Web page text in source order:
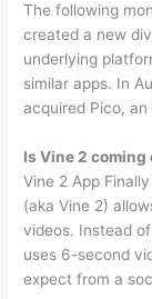
The following
created a new
underlying
similar apps. In
acquired Pico,
Is Vine 2 coming
Vine 2 App
(aka Vine 2)
videos. Instead
uses 6-second
expect from a